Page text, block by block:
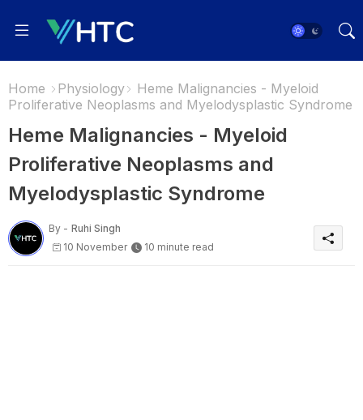
Home Physiology
Heme Malignancies - Myeloid
Proliferative Neoplasms and Myelodysplastic Syndrome
Heme Malignancies - Myeloid
Proliferative Neoplasms and
Myelodysplastic Syndrome
By - Ruhi Singh
10 November
10 minute read